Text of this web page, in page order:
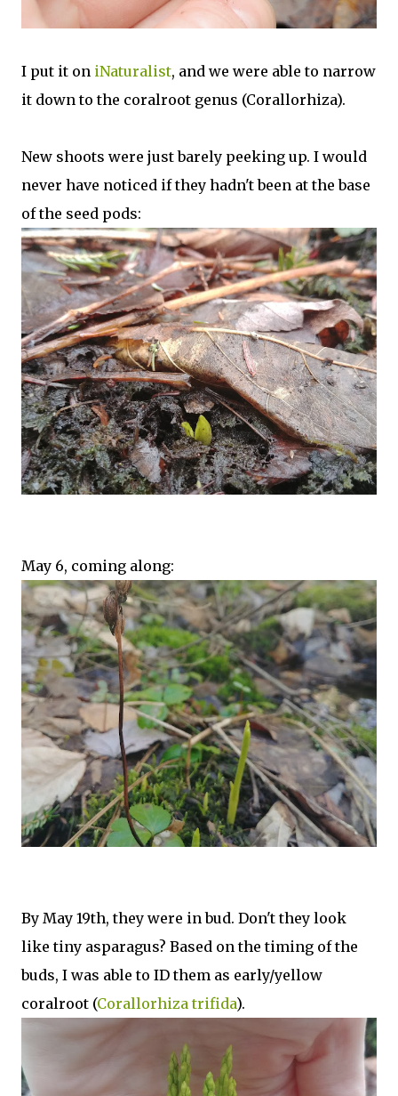
I put it on iNaturalist, and we were able to narrow
it down to the coralroot genus (Corallorhiza).
New shoots were just barely peeking up. I would
never have noticed if they hadn't been at the base
of the seed pods:
May 6, coming along:
By May 19th, they were in bud. Don't they look
like tiny asparagus? Based on the timing of the
buds, I was able to ID them as early/yellow
coralroot (Corallorhiza trifida).